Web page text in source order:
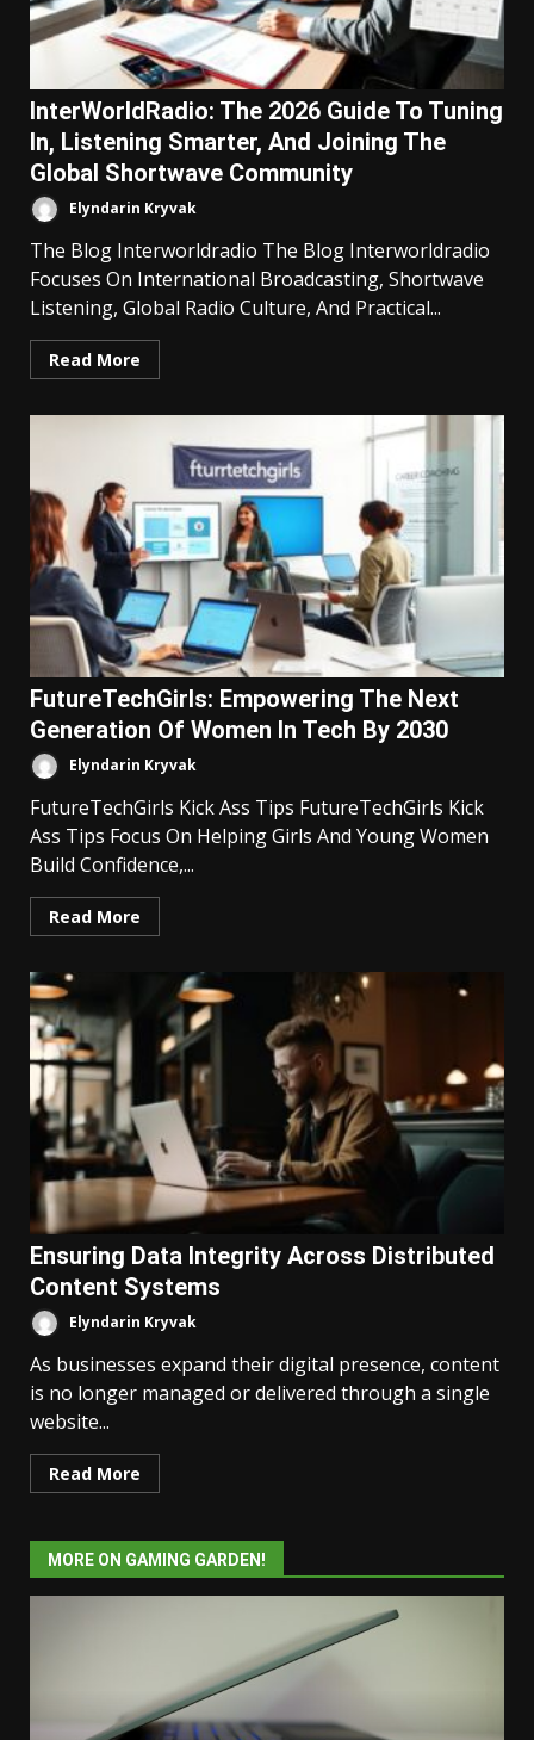
InterWorldRadio: The 2026 Guide To Tuning
In, Listening Smarter, And Joining The
Global Shortwave Community
Elyndarin Kryvak
The Blog Interworldradio The Blog Interworldradio
Focuses On International Broadcasting, Shortwave
Listening, Global Radio Culture, And Practical...
Read More
FutureTechGirls: Empowering The Next
Generation Of Women In Tech By 2030
Elyndarin Kryvak
FutureTechGirls Kick Ass Tips FutureTechGirls Kick
Ass Tips Focus On Helping Girls And Young Women
Build Confidence,...
Read More
Ensuring Data Integrity Across Distributed
Content Systems
Elyndarin Kryvak
As businesses expand their digital presence, content
is no longer managed or delivered through a single
website...
Read More
MORE ON GAMING GARDEN!